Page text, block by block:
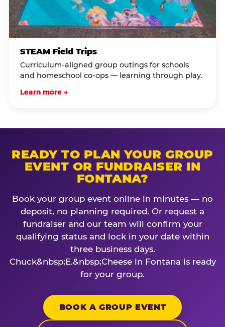
STEAM Field Trips
Curriculum-aligned group outings for schools
and homeschool co-ops — learning through play.
Learn more →
READY TO PLAN YOUR GROUP
EVENT OR FUNDRAISER IN
FONTANA?
Book your group event online in minutes — no
deposit, no planning required. Or request a
fundraiser and our team will confirm your
qualifying status and lock in your date within
three business days.
Chuck&nbsp;E.&nbsp;Cheese in Fontana is ready
for your group.
BOOK A GROUP EVENT